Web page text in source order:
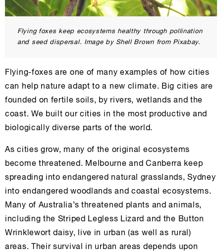
Flying foxes keep ecosystems healthy through pollination
and seed dispersal. Image by Shell Brown from Pixabay.
Flying-foxes are one of many examples of how cities
can help nature adapt to a new climate. Big cities are
founded on fertile soils, by rivers, wetlands and the
coast. We built our cities in the most productive and
biologically diverse parts of the world.
As cities grow, many of the original ecosystems
become threatened. Melbourne and Canberra keep
spreading into endangered natural grasslands, Sydney
into endangered woodlands and coastal ecosystems.
Many of Australia’s threatened plants and animals,
including the Striped Legless Lizard and the Button
Wrinklewort daisy, live in urban (as well as rural)
areas. Their survival in urban areas depends upon